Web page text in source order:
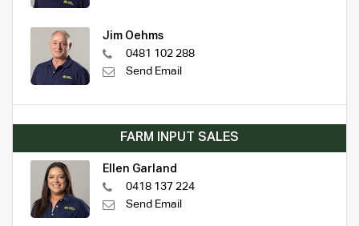
Jim Oehms
0481 102 288
Send Email
FARM INPUT SALES
Ellen Garland
0418 137 224
Send Email